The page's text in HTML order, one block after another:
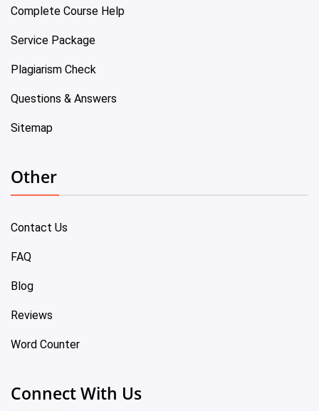
Complete Course Help
Service Package
Plagiarism Check
Questions & Answers
Sitemap
Other
Contact Us
FAQ
Blog
Reviews
Word Counter
Connect With Us